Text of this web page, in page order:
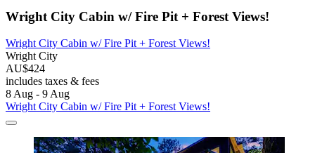
Wright City Cabin w/ Fire Pit + Forest Views!
Wright City Cabin w/ Fire Pit + Forest Views!
Wright City
AU$424
includes taxes & fees
8 Aug - 9 Aug
Wright City Cabin w/ Fire Pit + Forest Views!